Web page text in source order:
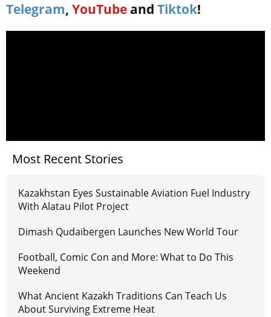
Telegram, YouTube and Tiktok!
Most Recent Stories
Kazakhstan Eyes Sustainable Aviation Fuel Industry
With Alatau Pilot Project
Dimash Qudaibergen Launches New World Tour
Football, Comic Con and More: What to Do This
Weekend
What Ancient Kazakh Traditions Can Teach Us
About Surviving Extreme Heat